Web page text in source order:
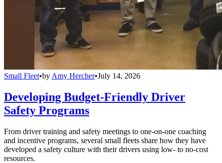
Small Fleet•by Amy Hercher•July 14, 2026
Developing Budget-Friendly Driver
Safety Programs
From driver training and safety meetings to one-on-one coaching
and incentive programs, several small fleets share how they have
developed a safety culture with their drivers using low- to no-cost
resources.